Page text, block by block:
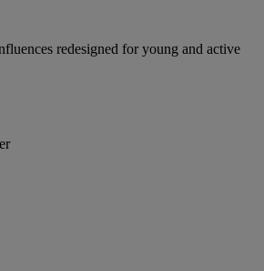
redesigned for young and active